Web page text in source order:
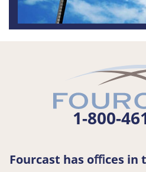
1-800-
Fourcast has oﬃces in